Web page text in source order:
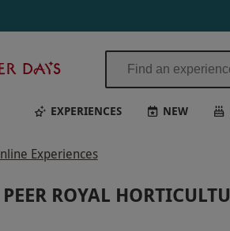
Days
EXPERIENCES NEW
Experiences
ROYAL